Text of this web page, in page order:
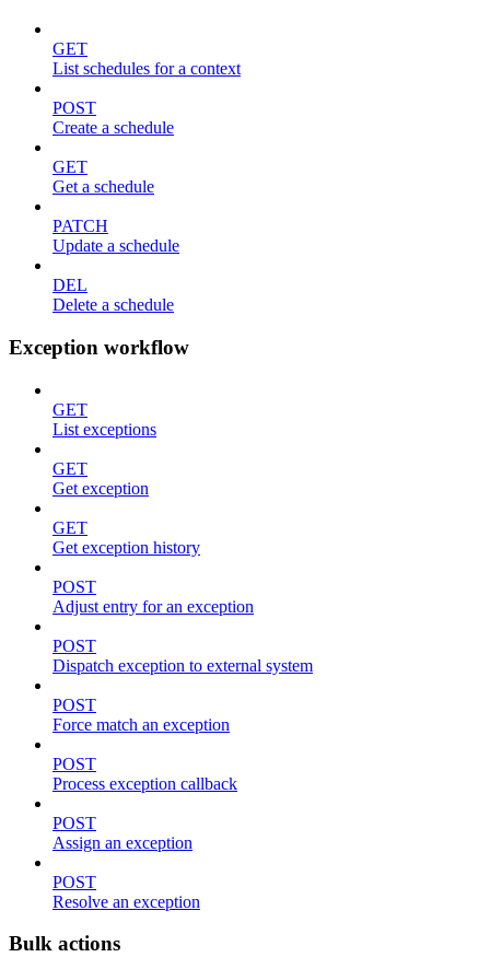
GET
List schedules for a context
POST
Create a schedule
GET
Get a schedule
PATCH
Update a schedule
DEL
Delete a schedule
Exception workflow
GET
List exceptions
GET
Get exception
GET
Get exception history
POST
Adjust entry for an exception
POST
Dispatch exception to external system
POST
Force match an exception
POST
Process exception callback
POST
Assign an exception
POST
Resolve an exception
Bulk actions